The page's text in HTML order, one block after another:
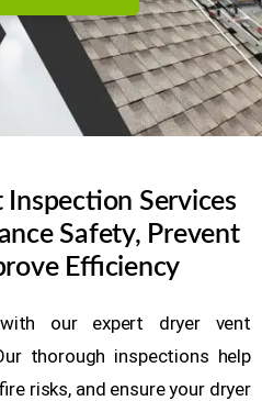
Services
Safety, Prevent
Efficiency
our expert dryer vent
thorough inspections help
risks, and ensure your dryer